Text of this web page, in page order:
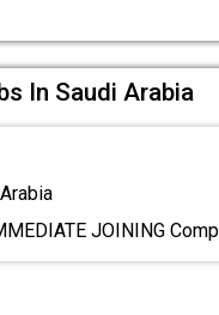
In Saudi Arabia
JOINING